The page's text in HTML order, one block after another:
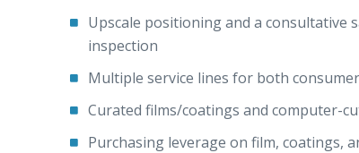
Upscale positioning and a consultative
inspection
Multiple service lines for both
Curated films/coatings and computer-
Purchasing leverage on film, coatings,